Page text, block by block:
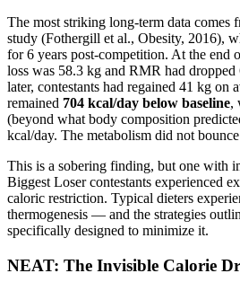
The most striking long-term data comes
study (Fothergill et al., Obesity, 2016),
for 6 years post-competition. At the end
loss was 58.3 kg and RMR had
later, contestants had regained 41 kg
remained 704 kcal/day below baseline,
(beyond what body composition
kcal/day. The metabolism did not
This is a sobering finding, but one with
Biggest Loser contestants experienced
caloric restriction. Typical dieters
thermogenesis — and the strategies
specifically designed to minimize it.
NEAT: The Invisible Calorie